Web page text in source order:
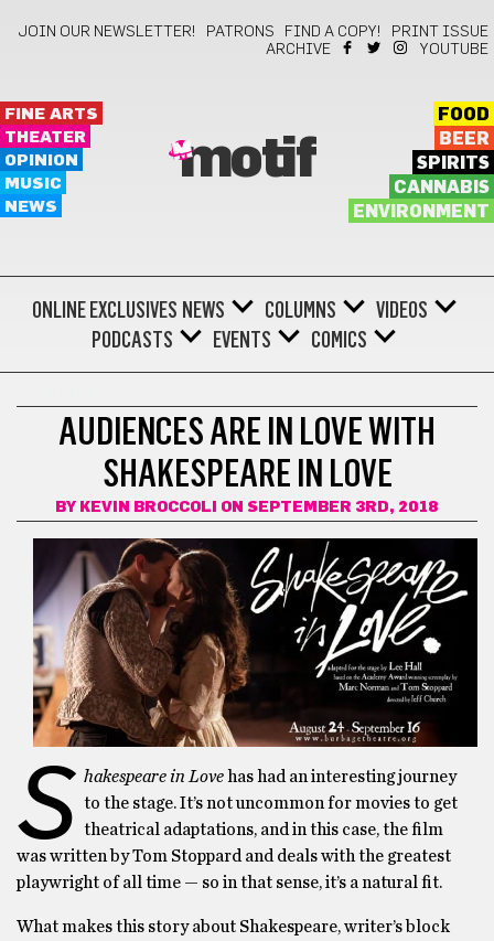
JOIN OUR NEWSLETTER! PATRONS FIND A COPY!
PRINT ISSUE
ARCHIVE
YOUTUBE
FINE ARTS
THEATER
OPINION
MUSIC
NEWS
motif
FOOD
BEER
SPIRITS
CANNABIS
ENVIRONMENT
ONLINE EXCLUSIVES NEWS COLUMNS
VIDEOS
PODCASTS
EVENTS COMICS
AUDIENCES ARE IN LOVE WITH
SHAKESPEARE IN LOVE
BY KEVIN BROCCOLI ON SEPTEMBER 3RD, 2018
S hakespeare in Love has had an interesting journey
to the stage. It’s not uncommon for movies to get
theatrical adaptations, and in this case, the film
was written by Tom Stoppard and deals with the greatest
playwright of all time — so in that sense, it’s a natural fit.
What makes this story about Shakespeare, writer’s block